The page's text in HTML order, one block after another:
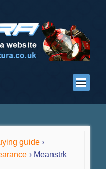
guide ›
› Meanstrk